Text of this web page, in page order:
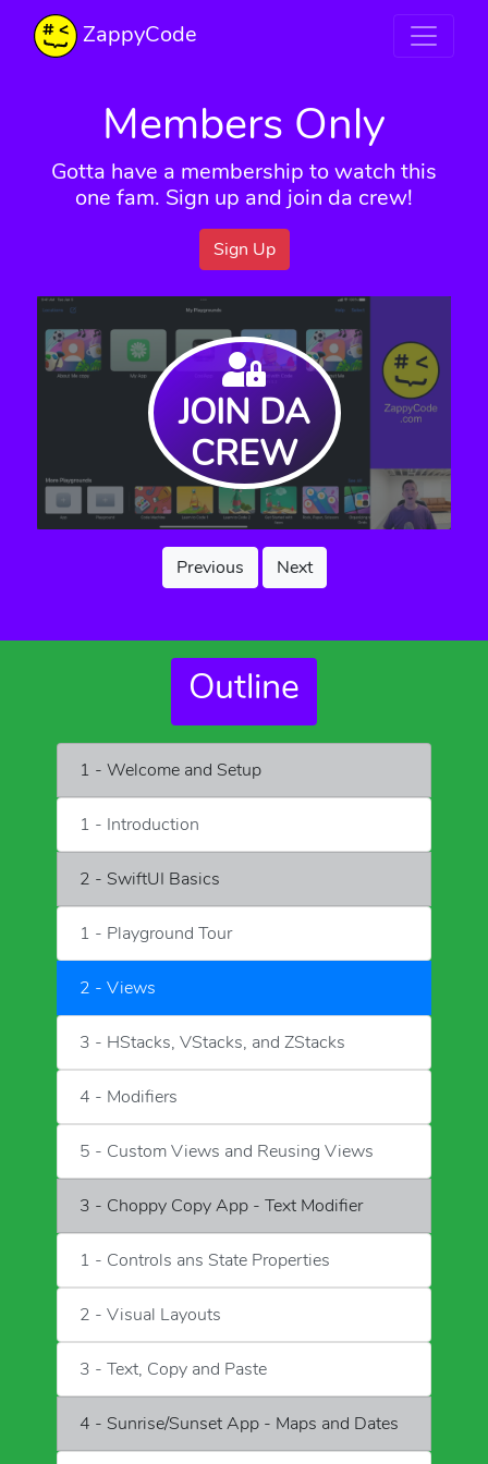
ZappyCode
Members Only
Gotta have a membership to watch this
one fam. Sign up and join da crew!
Sign Up
JOIN DA
CREW
Previous Next
Outline
1 - Welcome and Setup
1 - Introduction
2 - SwiftUI Basics
1 - Playground Tour
2 - Views
3 - HStacks, VStacks, and ZStacks
4 - Modifiers
5 - Custom Views and Reusing Views
3 - Choppy Copy App - Text Modifier
1 - Controls ans State Properties
2 - Visual Layouts
3 - Text, Copy and Paste
4 - Sunrise/Sunset App - Maps and Dates